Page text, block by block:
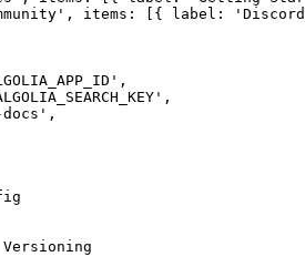
items: [{ label:
Versioning